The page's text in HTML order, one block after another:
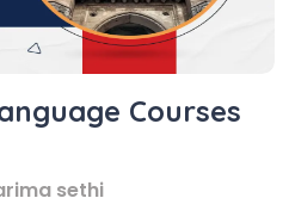
Courses
sethi